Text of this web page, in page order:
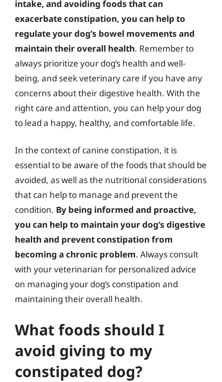
intake, and avoiding foods that can
exacerbate constipation, you can help to
regulate your dog’s bowel movements and
maintain their overall health. Remember to
always prioritize your dog’s health and well-
being, and seek veterinary care if you have any
concerns about their digestive health. With the
right care and attention, you can help your dog
to lead a happy, healthy, and comfortable life.
In the context of canine constipation, it is
essential to be aware of the foods that should be
avoided, as well as the nutritional considerations
that can help to manage and prevent the
condition. By being informed and proactive,
you can help to maintain your dog’s digestive
health and prevent constipation from
becoming a chronic problem. Always consult
with your veterinarian for personalized advice
on managing your dog’s constipation and
maintaining their overall health.
What foods should I
avoid giving to my
constipated dog?